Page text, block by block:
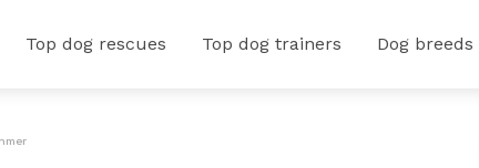
Top dog rescues Top dog trainers Dog breeds